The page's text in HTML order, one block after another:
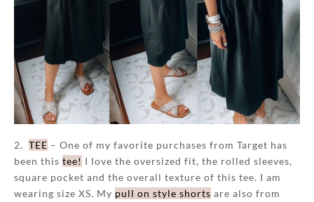
2. TEE – One of my favorite purchases from Target has
been this tee! I love the oversized fit, the rolled sleeves,
square pocket and the overall texture of this tee. I am
wearing size XS. My pull on style shorts are also from